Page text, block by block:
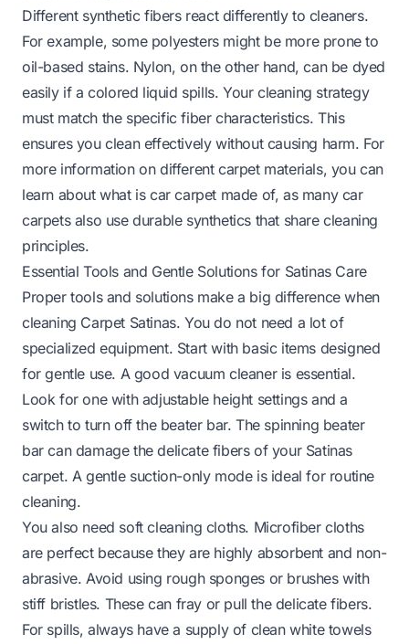
Different synthetic fibers react differently to cleaners.
For example, some polyesters might be more prone to
oil-based stains. Nylon, on the other hand, can be dyed
easily if a colored liquid spills. Your cleaning strategy
must match the specific fiber characteristics. This
ensures you clean effectively without causing harm. For
more information on different carpet materials, you can
learn aboutwhat is car carpet made of, as many car
carpets also use durable synthetics that share cleaning
principles.
Essential Tools and Gentle Solutions for Satinas Care
Proper tools and solutions make a big difference when
cleaning Carpet Satinas. You do not need a lot of
specialized equipment. Start with basic items designed
for gentle use. A good vacuum cleaner is essential.
Look for one with adjustable height settings and a
switch to turn off the beater bar. The spinning beater
bar can damage the delicate fibers of your Satinas
carpet. A gentle suction-only mode is ideal for routine
cleaning.
You also need soft cleaning cloths. Microfiber cloths
are perfect because they are highly absorbent and non-
abrasive. Avoid using rough sponges or brushes with
stiff bristles. These can fray or pull the delicate fibers.
For spills, always have a supply of clean white towels